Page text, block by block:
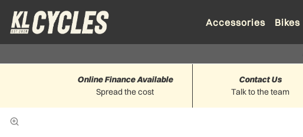
Accessories Bikes
Spread the cost
Online Finance Available
Talk to the team
Contact Us